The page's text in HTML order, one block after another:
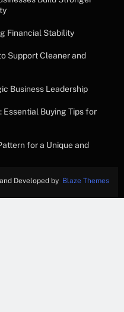
Financial Stability
Support Cleaner and
Business Leadership
Buying Tips for
for a Unique and
Developed by Blaze Themes